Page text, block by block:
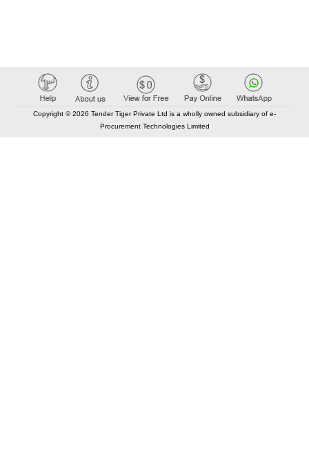
Copyright © 2026 Tender Tiger Private Ltd is a wholly owned subsidiary of e-
Procurement Technologies Limited